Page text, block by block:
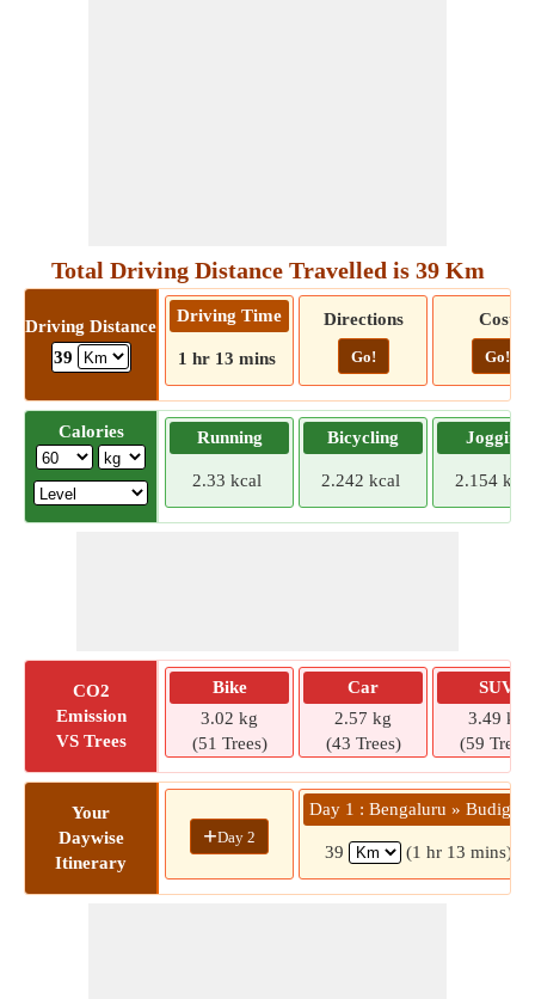
Total Driving Distance Travelled is 39 Km
Driving Distance
39
Driving Time
1 hr 13 mins
Directions
Go!
Cost
Go!
Calories Running
2.33 kcal
Bicycling
2.242 kcal
Jogging
2.154 kcal
CO2
Emission
VS Trees
Bike
3.02 kg
(51 Trees)
Car
2.57 kg
(43 Trees)
SUV
3.49 kg
(59 Trees)
Your
Daywise
Itinerary
+Day 2
Day 1 : Bengaluru » Budigere
39 (1 hr 13 mins)